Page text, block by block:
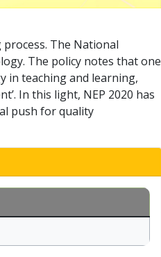
The National
The policy notes that one
in teaching and learning,
In this light, NEP 2020 has
push for quality